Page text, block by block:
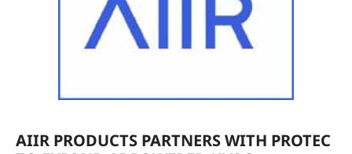
AIIR PRODUCTS PARTNERS WITH PROTEC